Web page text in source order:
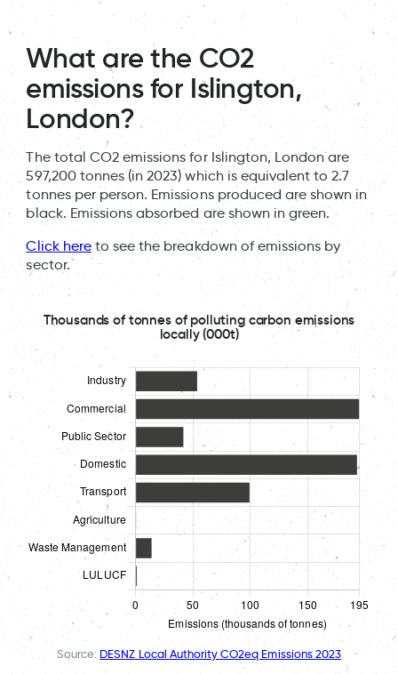
What are the CO2
emissions for Islington,
London?
The total CO2 emissions for Islington, London are
597,200 tonnes (in 2023) which is equivalent to 2.7
tonnes per person. Emissions produced are shown in
black. Emissions absorbed are shown in green.
Click hereto see the breakdown of emissions by
sector.
Thousands of tonnes of polluting carbon emissions
locally (000t)
Source: DESNZ Local Authority CO2eq Emissions 2023